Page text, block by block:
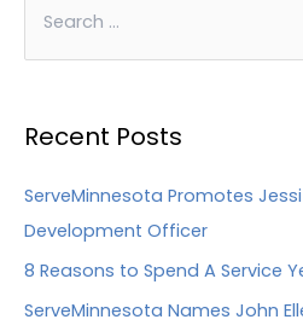
Recent Posts
ServeMinnesota Promotes
Development Officer
8 Reasons to Spend A Service
ServeMinnesota Names John